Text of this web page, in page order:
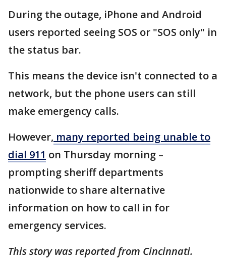
During the outage, iPhone and Android
users reported seeing SOS or "SOS only" in
the status bar.
This means the device isn't connected to a
network, but the phone users can still
make emergency calls.
However, many reported being unable to
dial 911 on Thursday morning –
prompting sheriff departments
nationwide to share alternative
information on how to call in for
emergency services.
This story was reported from Cincinnati.